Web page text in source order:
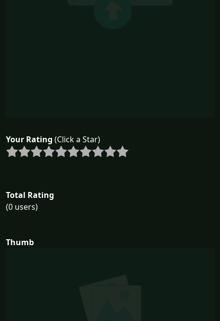
Your Rating (Click a Star)
Total Rating
(0 users)
Thumb